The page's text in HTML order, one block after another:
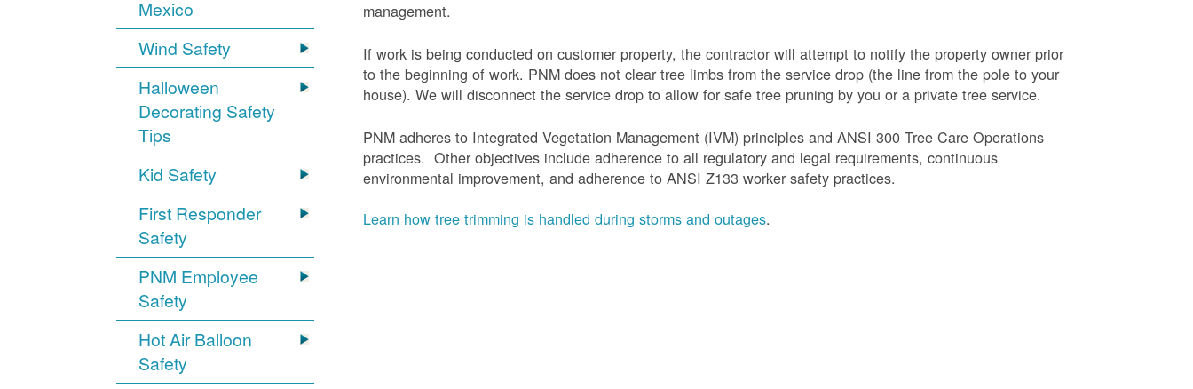
Mexico
Wind Safety
Halloween
Decorating Safety
Tips
Kid Safety
First Responder
Safety
PNM Employee
Safety
Hot Air Balloon
Safety
management.
If work is being conducted on customer property, the contractor will attempt to notify the property owner prior
to the beginning of work. PNM does not clear tree limbs from the service drop (the line from the pole to your
house). We will disconnect the service drop to allow for safe tree pruning by you or a private tree service.
PNM adheres to Integrated Vegetation Management (IVM) principles and ANSI 300 Tree Care Operations
practices. Other objectives include adherence to all regulatory and legal requirements, continuous
environmental improvement, and adherence to ANSI Z133 worker safety practices.
Learn how tree trimming is handled during storms and outages.